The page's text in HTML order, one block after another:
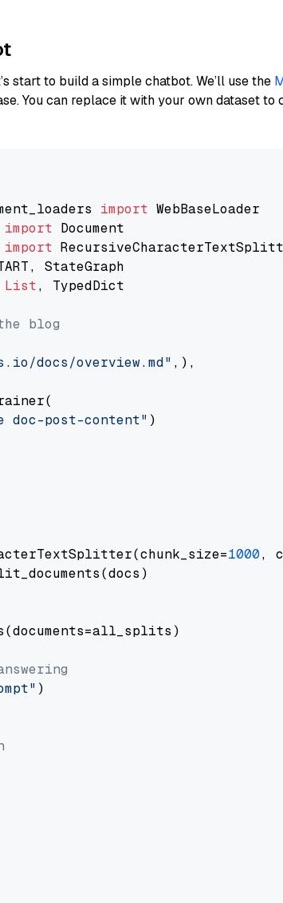
start to build a simple chatbot. We’ll use the
You can replace it with your own dataset to
import
import
import
List, TypedDict
blog
docs/overview.md" ,),
doc-post-content" )
1000,
)